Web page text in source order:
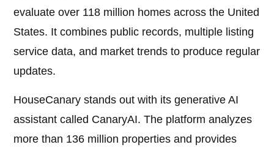
evaluate over 118 million homes across the United
States. It combines public records, multiple listing
service data, and market trends to produce regular
updates.
HouseCanary stands out with its generative AI
assistant called CanaryAI. The platform analyzes
more than 136 million properties and provides